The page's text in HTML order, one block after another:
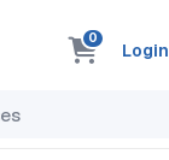
0
Login